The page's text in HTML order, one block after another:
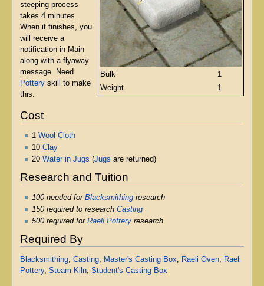
Bulk
1
Weight
1
steeping process
takes 4 minutes.
When it finishes, you
will receive a
notification in Main
along with a flyaway
message. Need
Potteryskill to make
this.
Cost
1 Wool Cloth
10 Clay
20 Water in Jugs (Jugs are returned)
Research and Tuition
100 needed for Blacksmithing research
150 required to research Casting
500 required for Raeli Pottery research
Required By
Blacksmithing, Casting, Master's Casting Box, Raeli Oven, Raeli
Pottery, Steam Kiln, Student's Casting Box